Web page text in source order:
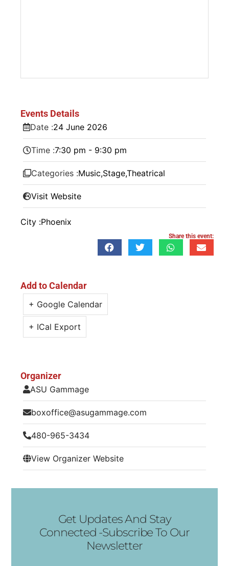
Events Details
Date :24 June 2026
Time :7:30 pm - 9:30 pm
Categories :Music,Stage,Theatrical
Visit Website
City :Phoenix
Share this event:
Add to Calendar
+ Google Calendar
+ ICal Export
Organizer
ASU Gammage
boxoffice@asugammage.com
480-965-3434
View Organizer Website
Get Updates And Stay
Connected -Subscribe To Our
Newsletter